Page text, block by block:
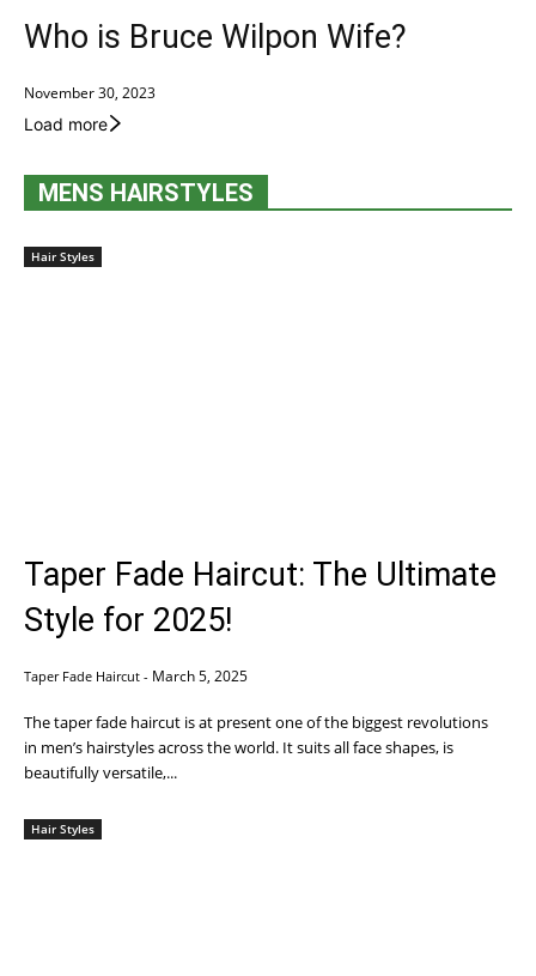
Who is Bruce Wilpon Wife?
November 30, 2023
Load more
MENS HAIRSTYLES
Hair Styles
Taper Fade Haircut: The Ultimate
Style for 2025!
Taper Fade Haircut - March 5, 2025
The taper fade haircut is at present one of the biggest revolutions
in men’s hairstyles across the world. It suits all face shapes, is
beautifully versatile,...
Hair Styles